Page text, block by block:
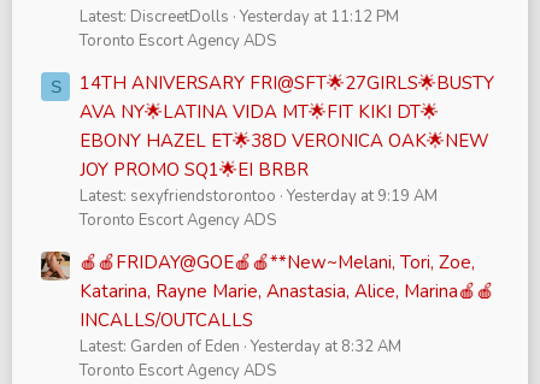
Latest: DiscreetDolls Yesterday at 11:12 PM
Toronto Escort Agency ADS
S
14TH ANIVERSARY FRI@SFT🌟27GIRLS🌟BUSTY
AVA NY🌟LATINA VIDA MT🌟FIT KIKI DT🌟
EBONY HAZEL ET🌟38D VERONICA OAK🌟NEW
JOY PROMO SQ1🌟EI BRBR
Latest: sexyfriendstorontoo Yesterday at 9:19 AM
Toronto Escort Agency ADS
🍎🍎FRIDAY@GOE🍎🍎**New~Melani, Tori, Zoe,
Katarina, Rayne Marie, Anastasia, Alice, Marina🍎🍎
INCALLS/OUTCALLS
Latest: Garden of Eden Yesterday at 8:32 AM
Toronto Escort Agency ADS